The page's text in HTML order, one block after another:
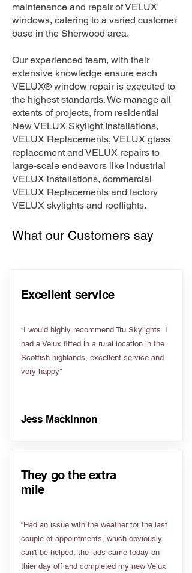
maintenance and repair of VELUX
windows, catering to a varied customer
base in the Sherwood area.
Our experienced team, with their
extensive knowledge ensure each
VELUX® window repair is executed to
the highest standards. We manage all
extents of projects, from residential
New VELUX Skylight Installations,
VELUX Replacements, VELUX glass
replacement and VELUX repairs to
large-scale endeavors like industrial
VELUX installations, commercial
VELUX Replacements and factory
VELUX skylights and rooflights.
What our Customers say
Excellent service
“I would highly recommend Tru Skylights. I
had a Velux fitted in a rural location in the
Scottish highlands, excellent service and
very happy”
Jess Mackinnon
They go the extra
mile
“Had an issue with the weather for the last
couple of appointments, which obviously
can't be helped, the lads came today on
thier day off and completed my new Velux